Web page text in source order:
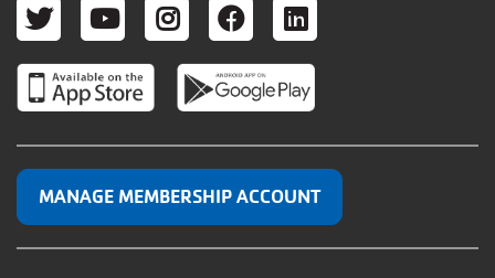
TWITTER
YOUTUBE
INSTAGRAM
FACEBOOK
LINKEDIN
MANAGE MEMBERSHIP ACCOUNT